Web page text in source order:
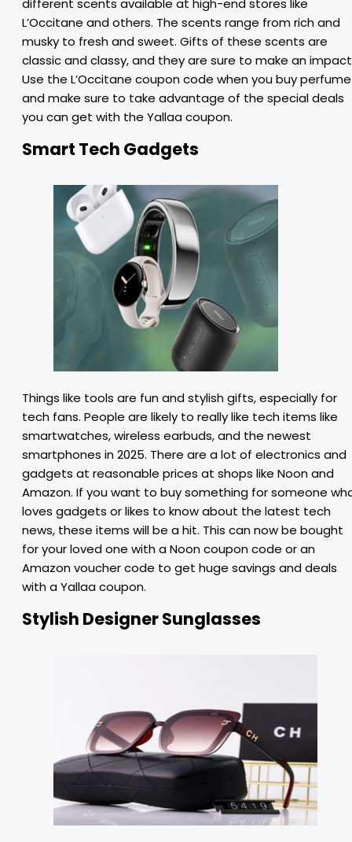
different scents available at high-end stores like
L’Occitane and others. The scents range from rich and
musky to fresh and sweet. Gifts of these scents are
classic and classy, and they are sure to make an
Use the L’Occitane coupon code when you buy perfume
and make sure to take advantage of the special deals
you can get with the Yallaa coupon.
Smart Tech Gadgets
Things like tools are fun and stylish gifts, especially for
tech fans. People are likely to really like tech items like
smartwatches, wireless earbuds, and the newest
smartphones in 2025. There are a lot of electronics and
gadgets at reasonable prices at shops like Noon and
Amazon. If you want to buy something for someone
loves gadgets or likes to know about the latest tech
news, these items will be a hit. This can now be bought
for your loved one with a Noon coupon code or an
Amazon voucher code to get huge savings and deals
with a Yallaa coupon.
Stylish Designer Sunglasses